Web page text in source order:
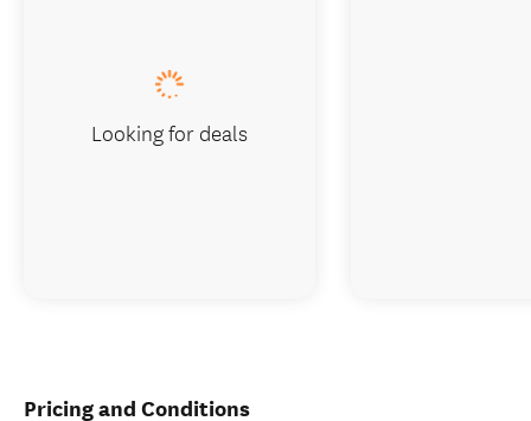
Pricing and Conditions
Looking for deals